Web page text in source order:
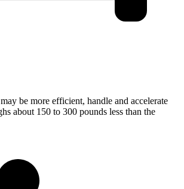
be more efficient, handle and accelerate
about 150 to 300 pounds less than the